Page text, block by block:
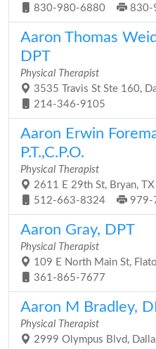
830-980-6880
830-
Aaron Thomas
DPT
Physical Therapist
3535 Travis St Ste 160,
214-346-9105
Aaron Erwin
P.T.,C.P.O.
Physical Therapist
2611 E 29th St, Bryan,
512-663-8324
979-
Aaron Gray, DPT
Physical Therapist
109 E North Main St,
361-865-7677
Aaron M Bradley,
Physical Therapist
2999 Olympus Blvd,